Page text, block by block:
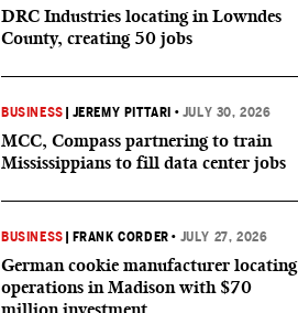
DRC Industries locating in Lowndes
County, creating 50 jobs
BUSINESS JEREMY PITTARI • JULY 30, 2026
MCC, Compass partnering to train
Mississippians to fill data center jobs
BUSINESS FRANK CORDER • JULY 27, 2026
German cookie manufacturer locating
operations in Madison with $70